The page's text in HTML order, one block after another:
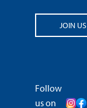
JOIN US
Follow
us on